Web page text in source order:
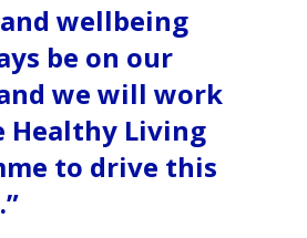
wellbeing
be on our
we will work
Living
to drive this